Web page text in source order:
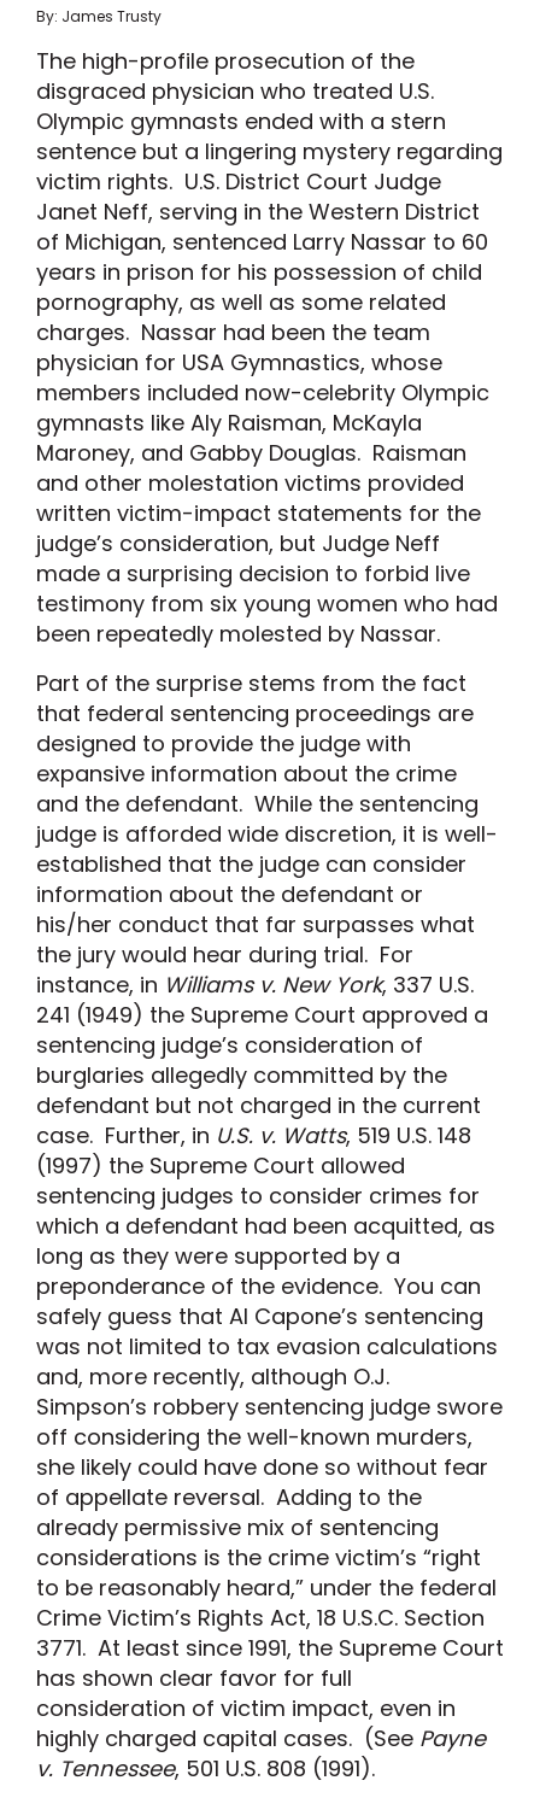
By: James Trusty
The high-profile prosecution of the
disgraced physician who treated U.S.
Olympic gymnasts ended with a stern
sentence but a lingering mystery regarding
victim rights. U.S. District Court Judge
Janet Neff, serving in the Western District
of Michigan, sentenced Larry Nassar to 60
years in prison for his possession of child
pornography, as well as some related
charges. Nassar had been the team
physician for USA Gymnastics, whose
members included now-celebrity Olympic
gymnasts like Aly Raisman, McKayla
Maroney, and Gabby Douglas. Raisman
and other molestation victims provided
written victim-impact statements for the
judge’s consideration, but Judge Neff
made a surprising decision to forbid live
testimony from six young women who had
been repeatedly molested by Nassar.
Part of the surprise stems from the fact
that federal sentencing proceedings are
designed to provide the judge with
expansive information about the crime
and the defendant. While the sentencing
judge is afforded wide discretion, it is well-
established that the judge can consider
information about the defendant or
his/her conduct that far surpasses what
the jury would hear during trial. For
instance, in Williams v. New York, 337 U.S.
241 (1949) the Supreme Court approved a
sentencing judge’s consideration of
burglaries allegedly committed by the
defendant but not charged in the current
case. Further, in U.S. v. Watts, 519 U.S. 148
(1997) the Supreme Court allowed
sentencing judges to consider crimes for
which a defendant had been acquitted, as
long as they were supported by a
preponderance of the evidence. You can
safely guess that Al Capone’s sentencing
was not limited to tax evasion calculations
and, more recently, although O.J.
Simpson’s robbery sentencing judge swore
off considering the well-known murders,
she likely could have done so without fear
of appellate reversal. Adding to the
already permissive mix of sentencing
considerations is the crime victim’s “right
to be reasonably heard,” under the federal
Crime Victim’s Rights Act, 18 U.S.C. Section
3771. At least since 1991, the Supreme Court
has shown clear favor for full
consideration of victim impact, even in
highly charged capital cases. (See Payne
v. Tennessee, 501 U.S. 808 (1991).